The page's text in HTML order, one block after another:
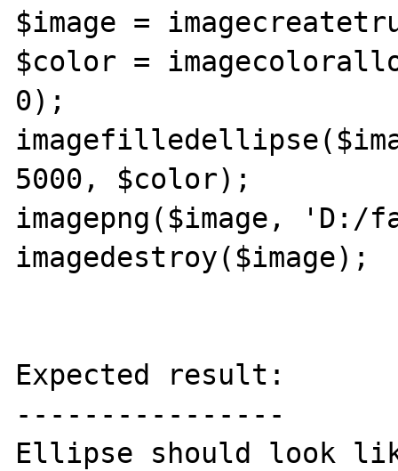
$image =
$color =
0);
5000, $color);
imagepng($image,
imagedestroy($image);
Expected result:
----------------
Ellipse should look